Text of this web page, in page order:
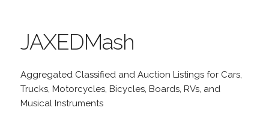
JAXEDMash
Aggregated Classified and Auction Listings for Cars,
Trucks, Motorcycles, Bicycles, Boards, RVs, and
Musical Instruments